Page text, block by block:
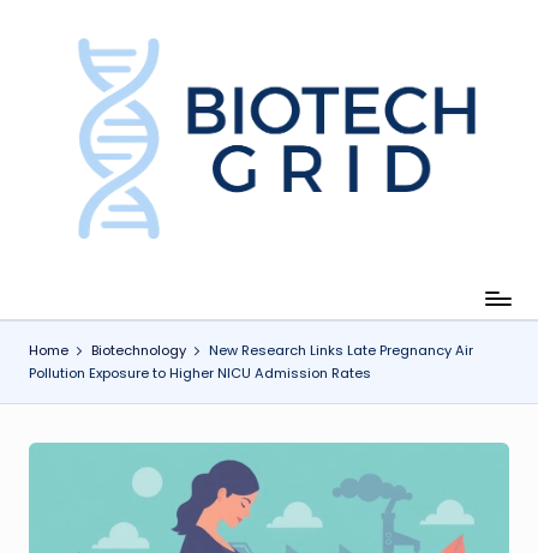
e
h
Home Biotechnology
New Research Links Late Pregnancy Air
Pollution Exposure to Higher NICU Admission Rates